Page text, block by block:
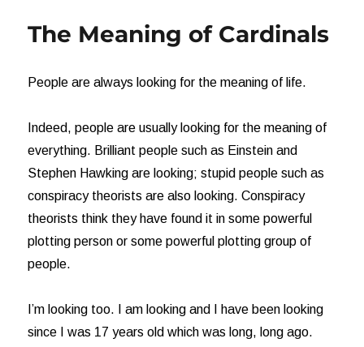
a
The Meaning of Cardinals
People are always looking for the meaning of life.
Indeed, people are usually looking for the meaning of
everything. Brilliant people such as Einstein and
Stephen Hawking are looking; stupid people such as
conspiracy theorists are also looking. Conspiracy
theorists think they have found it in some powerful
plotting person or some powerful plotting group of
people.
I’m looking too. I am looking and I have been looking
since I was 17 years old which was long, long ago.